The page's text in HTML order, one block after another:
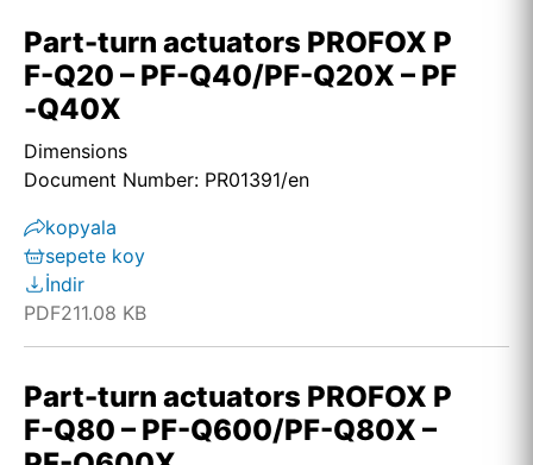
Part-turn actuators PROFOX P
F-Q20 – PF-Q40/PF-Q20X – PF
-Q40X
Dimensions
Document Number: PR01391/en
kopyala
sepete koy
İndir
PDF211.08 KB
Part-turn actuators PROFOX P
F-Q80 – PF-Q600/PF-Q80X –